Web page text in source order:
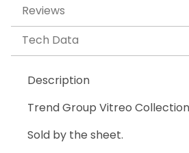
Reviews
Tech Data
Description
Trend Group Vitreo Collection
Sold by the sheet.